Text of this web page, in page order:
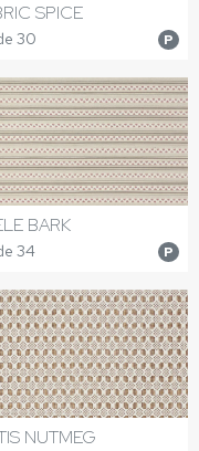
SPICE
30 P
BARK
34 P
NUTMEG